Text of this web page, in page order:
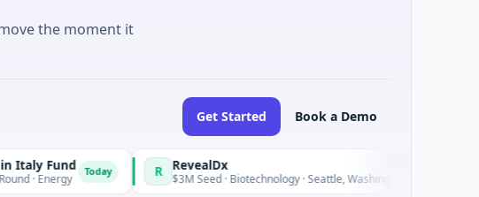
the moment it
Get Started Book a Demo
Today R RevealDx
$3M Seed · Biotechnology · Seattle, Washington